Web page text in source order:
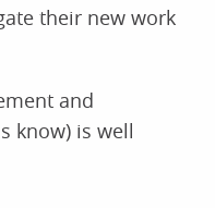
their new work
and
know) is well